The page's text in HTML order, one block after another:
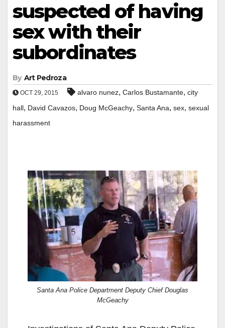
suspected of having
sex with their
subordinates
By Art Pedroza
OCT 29, 2015 alvaro nunez, Carlos Bustamante, city
hall, David Cavazos, Doug McGeachy, Santa Ana, sex, sexual
harassment
Santa Ana Police Department Deputy Chief Douglas
McGeachy